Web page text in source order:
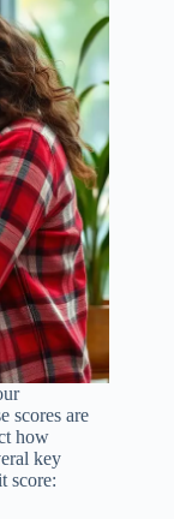
scores are
how
key
score: